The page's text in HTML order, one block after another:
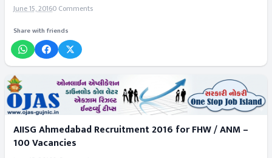
June 15, 20160 Comments
Share with friends
AIISG Ahmedabad Recruitment 2016 for FHW / ANM –
100 Vacancies